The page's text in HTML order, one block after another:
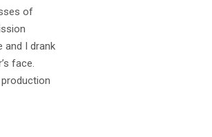
of
and I drank
face.